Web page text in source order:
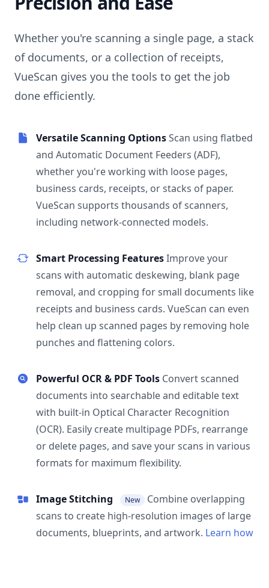
Whether you're scanning a single page, a stack
of documents, or a collection of receipts,
VueScan gives you the tools to get the job
done efficiently.
Versatile Scanning OptionsScan using flatbed
and Automatic Document Feeders (ADF),
whether you're working with loose pages,
business cards, receipts, or stacks of paper.
VueScan supports thousands of scanners,
including network-connected models.
Smart Processing FeaturesImprove your
scans with automatic deskewing, blank page
removal, and cropping for small documents like
receipts and business cards. VueScan can even
help clean up scanned pages by removing hole
punches and flattening colors.
Powerful OCR & PDF Tools Convert scanned
documents into searchable and editable text
with built-in Optical Character Recognition
(OCR). Easily create multipage PDFs, rearrange
or delete pages, and save your scans in various
formats for maximum flexibility.
Image Stitching New
Combine overlapping
scans to create high-resolution images of large
documents, blueprints, and artwork. Learn how